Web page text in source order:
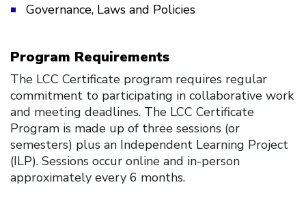
Governance, Laws and Policies
Program Requirements
The LCC Certificate program requires regular
commitment to participating in collaborative work
and meeting deadlines. The LCC Certificate
Program is made up of three sessions (or
semesters) plus an Independent Learning Project
(ILP). Sessions occur online and in-person
approximately every 6 months.